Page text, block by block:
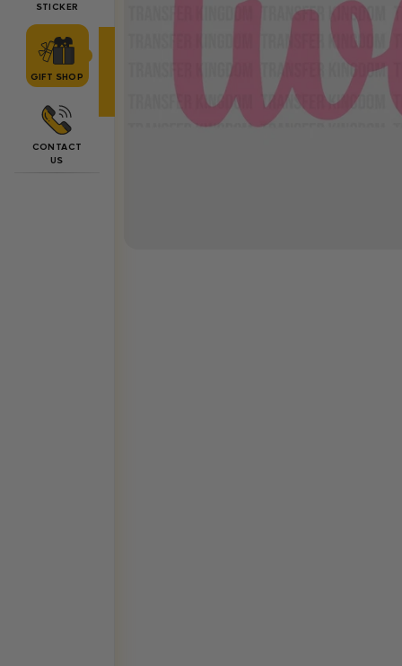
STICKER
GIFT SHOP
CONTACT
US